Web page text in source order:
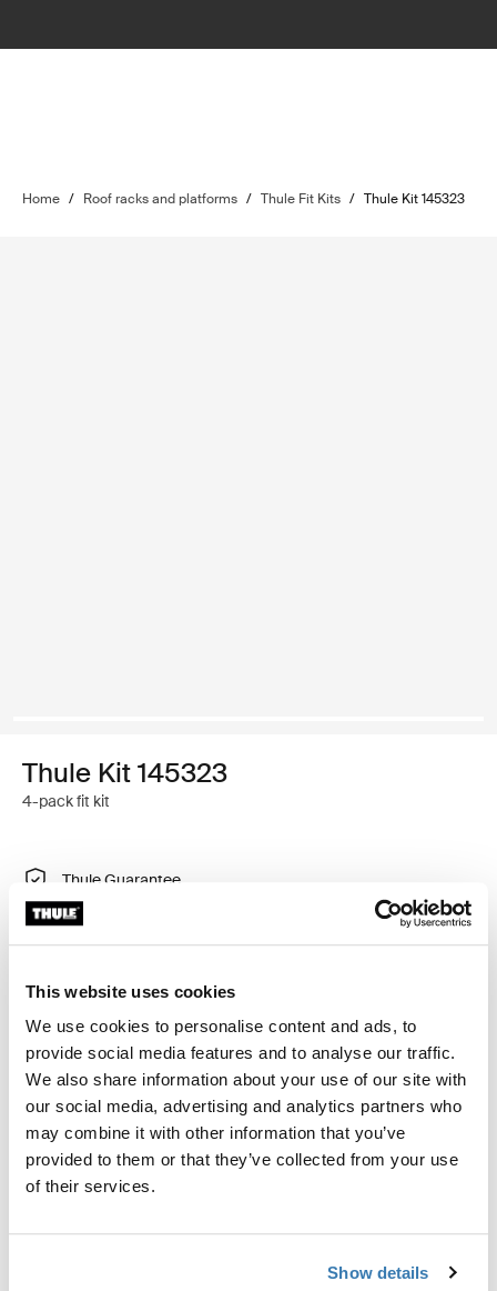
This website uses cookies
We use cookies to personalise content and ads, to
provide social media features and to analyse our traffic.
We also share information about your use of our site with
our social media, advertising and analytics partners who
may combine it with other information that you’ve
provided to them or that they’ve collected from your use
of their services.
Show details
Home / Roof racks and platforms / Thule Fit Kits / Thule Kit 145323
Thule Kit 145323
4-pack fit kit
Thule Guarantee
Find in store
vehicles without pre-existing roof rack attachment
points, or factory-installed racks.